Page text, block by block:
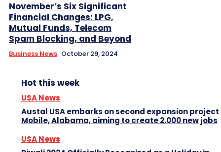
November’s Six Significant
Financial Changes: LPG,
Mutual Funds, Telecom
Spam Blocking, and Beyond
Business News October 29, 2024
Hot this week
USA News
Austal USA embarks on second expansion project
Mobile, Alabama, aiming to create 2,000 new jobs
USA News